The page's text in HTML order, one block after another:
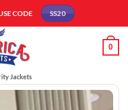
CODE SS20
0
Jackets